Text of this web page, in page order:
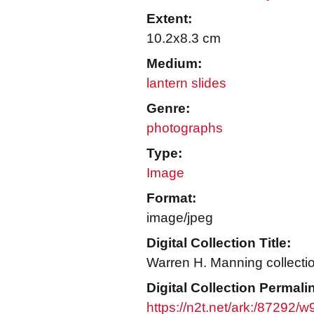
Extent:
10.2x8.3 cm
Medium:
lantern slides
Genre:
photographs
Type:
Image
Format:
image/jpeg
Digital Collection Title:
Warren H. Manning
Digital Collection
https://n2t.net/ark:/87292/